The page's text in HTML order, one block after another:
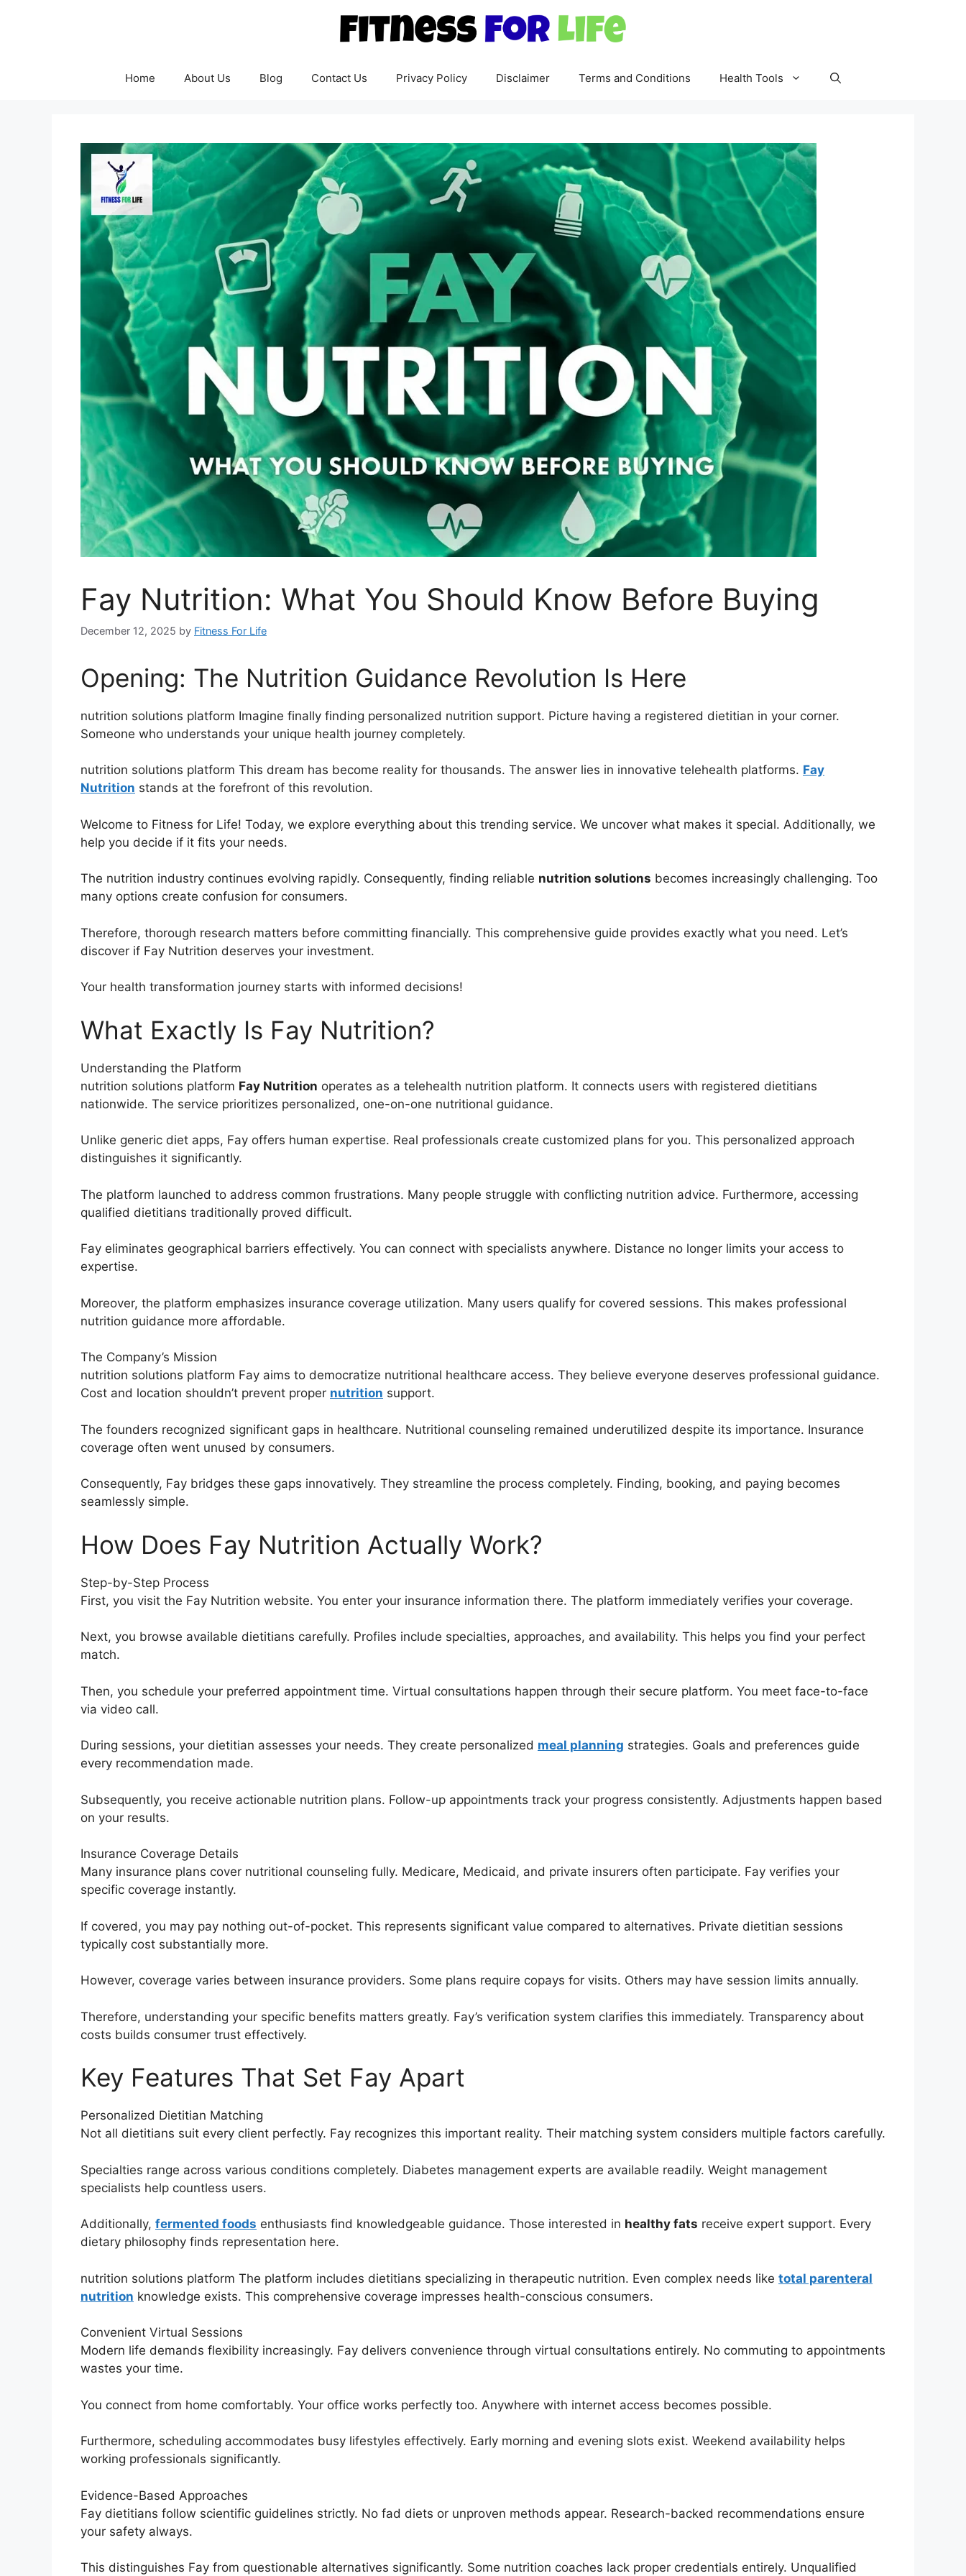
Home About Us Blog Contact Us Privacy Policy Disclaimer Terms and Conditions Health Tools
Fay Nutrition: What You Should Know Before Buying
December 12, 2025 by Fitness For Life
Opening: The Nutrition Guidance Revolution Is Here
nutrition solutions platform Imagine finally finding personalized nutrition support. Picture having a registered dietitian in your corner.
Someone who understands your unique health journey completely.
nutrition solutions platform This dream has become reality for thousands. The answer lies in innovative telehealth platforms. Fay
Nutrition stands at the forefront of this revolution.
Welcome to Fitness for Life! Today, we explore everything about this trending service. We uncover what makes it special. Additionally, we
help you decide if it fits your needs.
The nutrition industry continues evolving rapidly. Consequently, finding reliable nutrition solutions becomes increasingly challenging. Too
many options create confusion for consumers.
Therefore, thorough research matters before committing financially. This comprehensive guide provides exactly what you need. Let’s
discover if Fay Nutrition deserves your investment.
Your health transformation journey starts with informed decisions!
What Exactly Is Fay Nutrition?
Understanding the Platform
nutrition solutions platform Fay Nutrition operates as a telehealth nutrition platform. It connects users with registered dietitians
nationwide. The service prioritizes personalized, one-on-one nutritional guidance.
Unlike generic diet apps, Fay offers human expertise. Real professionals create customized plans for you. This personalized approach
distinguishes it significantly.
The platform launched to address common frustrations. Many people struggle with conflicting nutrition advice. Furthermore, accessing
qualified dietitians traditionally proved difficult.
Fay eliminates geographical barriers effectively. You can connect with specialists anywhere. Distance no longer limits your access to
expertise.
Moreover, the platform emphasizes insurance coverage utilization. Many users qualify for covered sessions. This makes professional
nutrition guidance more affordable.
The Company’s Mission
nutrition solutions platform Fay aims to democratize nutritional healthcare access. They believe everyone deserves professional guidance.
Cost and location shouldn’t prevent proper nutrition support.
The founders recognized significant gaps in healthcare. Nutritional counseling remained underutilized despite its importance. Insurance
coverage often went unused by consumers.
Consequently, Fay bridges these gaps innovatively. They streamline the process completely. Finding, booking, and paying becomes
seamlessly simple.
How Does Fay Nutrition Actually Work?
Step-by-Step Process
First, you visit the Fay Nutrition website. You enter your insurance information there. The platform immediately verifies your coverage.
Next, you browse available dietitians carefully. Profiles include specialties, approaches, and availability. This helps you find your perfect
match.
Then, you schedule your preferred appointment time. Virtual consultations happen through their secure platform. You meet face-to-face
via video call.
During sessions, your dietitian assesses your needs. They create personalized meal planning strategies. Goals and preferences guide
every recommendation made.
Subsequently, you receive actionable nutrition plans. Follow-up appointments track your progress consistently. Adjustments happen based
on your results.
Insurance Coverage Details
Many insurance plans cover nutritional counseling fully. Medicare, Medicaid, and private insurers often participate. Fay verifies your
specific coverage instantly.
If covered, you may pay nothing out-of-pocket. This represents significant value compared to alternatives. Private dietitian sessions
typically cost substantially more.
However, coverage varies between insurance providers. Some plans require copays for visits. Others may have session limits annually.
Therefore, understanding your specific benefits matters greatly. Fay’s verification system clarifies this immediately. Transparency about
costs builds consumer trust effectively.
Key Features That Set Fay Apart
Personalized Dietitian Matching
Not all dietitians suit every client perfectly. Fay recognizes this important reality. Their matching system considers multiple factors carefully.
Specialties range across various conditions completely. Diabetes management experts are available readily. Weight management
specialists help countless users.
Additionally, fermented foods enthusiasts find knowledgeable guidance. Those interested in healthy fats receive expert support. Every
dietary philosophy finds representation here.
nutrition solutions platform The platform includes dietitians specializing in therapeutic nutrition. Even complex needs like total parenteral
nutrition knowledge exists. This comprehensive coverage impresses health-conscious consumers.
Convenient Virtual Sessions
Modern life demands flexibility increasingly. Fay delivers convenience through virtual consultations entirely. No commuting to appointments
wastes your time.
You connect from home comfortably. Your office works perfectly too. Anywhere with internet access becomes possible.
Furthermore, scheduling accommodates busy lifestyles effectively. Early morning and evening slots exist. Weekend availability helps
working professionals significantly.
Evidence-Based Approaches
Fay dietitians follow scientific guidelines strictly. No fad diets or unproven methods appear. Research-backed recommendations ensure
your safety always.
This distinguishes Fay from questionable alternatives significantly. Some nutrition coaches lack proper credentials entirely. Unqualified